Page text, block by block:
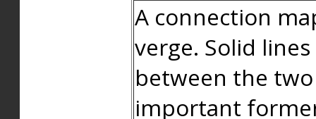
A connection
verge. Solid
between the
important